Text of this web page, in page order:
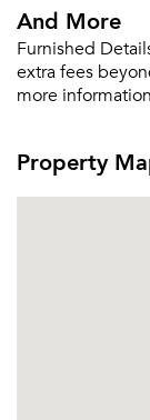
And More
Furnished
extra fees
more
Property